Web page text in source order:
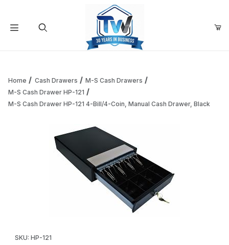
Add items to get started
Continue Shopping
Home Cash Drawers
M-S Cash Drawers
M-S Cash Drawer HP-121
M-S Cash Drawer HP-121 4-Bill/4-Coin, Manual Cash Drawer, Black
SKU: HP-121